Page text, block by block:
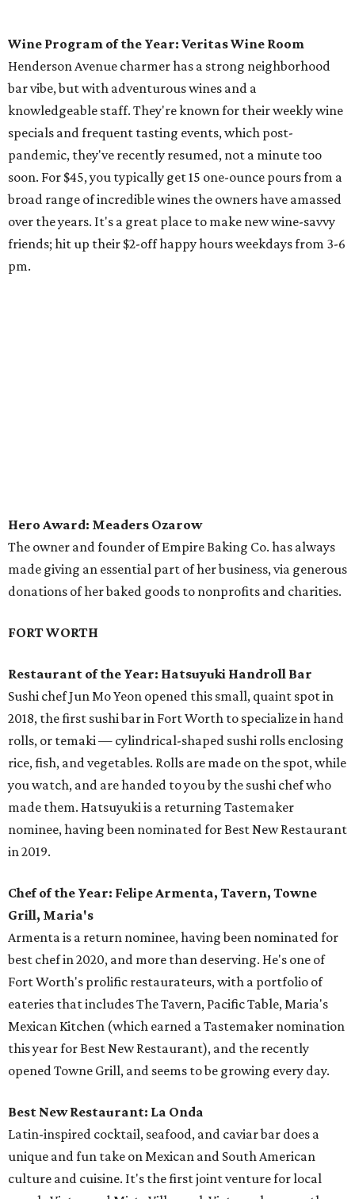
Wine Program of the Year: Veritas Wine Room
Henderson Avenue charmer has a strong neighborhood
bar vibe, but with adventurous wines and a
knowledgeable staff. They're known for their weekly wine
specials and frequent tasting events, which post-
pandemic, they've recently resumed, not a minute too
soon. For $45, you typically get 15 one-ounce pours from a
broad range of incredible wines the owners have amassed
over the years. It's a great place to make new wine-savvy
friends; hit up their $2-off happy hours weekdays from 3-6
pm.
Hero Award: Meaders Ozarow
The owner and founder of Empire Baking Co. has always
made giving an essential part of her business, via generous
donations of her baked goods to nonprofits and charities.
FORT WORTH
Restaurant of the Year: Hatsuyuki Handroll Bar
Sushi chef Jun Mo Yeon opened this small, quaint spot in
2018, the first sushi bar in Fort Worth to specialize in hand
rolls, or temaki — cylindrical-shaped sushi rolls enclosing
rice, fish, and vegetables. Rolls are made on the spot, while
you watch, and are handed to you by the sushi chef who
made them. Hatsuyuki is a returning Tastemaker
nominee, having been nominated for Best New Restaurant
in 2019.
Chef of the Year: Felipe Armenta, Tavern, Towne
Grill, Maria's
Armenta is a return nominee, having been nominated for
best chef in 2020, and more than deserving. He's one of
Fort Worth's prolific restaurateurs, with a portfolio of
eateries that includes The Tavern, Pacific Table, Maria's
Mexican Kitchen (which earned a Tastemaker nomination
this year for Best New Restaurant), and the recently
opened Towne Grill, and seems to be growing every day.
Best New Restaurant: La Onda
Latin-inspired cocktail, seafood, and caviar bar does a
unique and fun take on Mexican and South American
culture and cuisine. It's the first joint venture for local